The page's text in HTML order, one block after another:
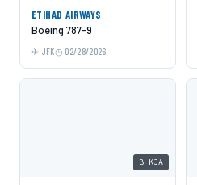
ETIHAD AIRWAYS
Boeing 787-9
JFK 02/28/2026
B-KJA